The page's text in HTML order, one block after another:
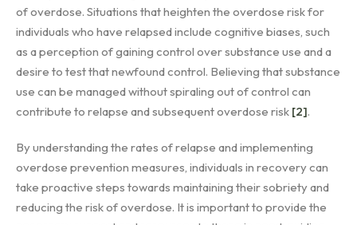
of overdose. Situations that heighten the overdose risk for
individuals who have relapsed include cognitive biases, such
as a perception of gaining control over substance use and a
desire to test that newfound control. Believing that substance
use can be managed without spiraling out of control can
contribute to relapse and subsequent overdose risk [2].
By understanding the rates of relapse and implementing
overdose prevention measures, individuals in recovery can
take proactive steps towards maintaining their sobriety and
reducing the risk of overdose. It is important to provide the